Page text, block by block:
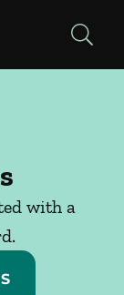
with a